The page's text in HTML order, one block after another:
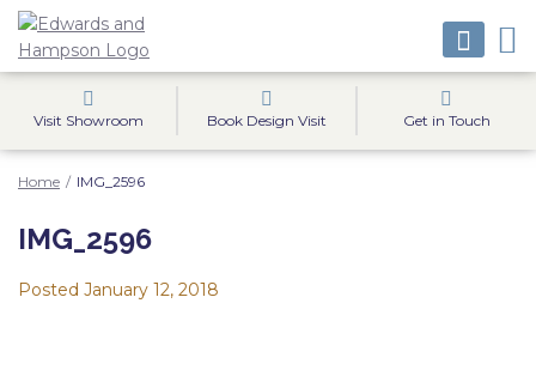
Visit Showroom Book Design Visit Get in Touch
Home / IMG_2596
IMG_2596
Posted January 12, 2018